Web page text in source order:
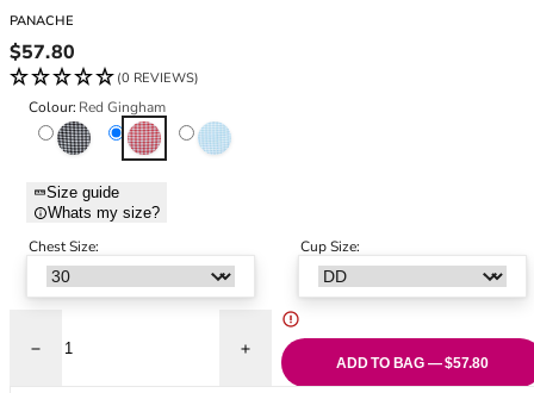
Black Bras
Nude Bras
Red Bras
Pink Bras
Green Bras
Blue Bras
Orange Bras
Purple Bras
32DD
32E
32F
32FF
32G
32GG
32H
32HH
32I
32J
32JJ
34
PANACHE
Regular price
$57.80
(0 REVIEWS)
Colour: Red Gingham
Black GinghamRed GinghamSky Blue Gingham
Chest Size:
Size guide
Whats my size?
Cup Size:
Decrease quantity for Gingham Olivia Full Cup Bikini Top - Red
Increase quantity for Gingham Olivia Full
ADD TO BAG — $57.80